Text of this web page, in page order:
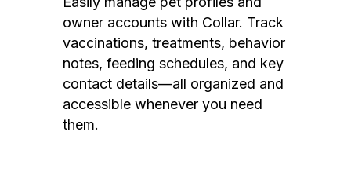
owner accounts with Collar. Track
vaccinations, treatments, behavior
notes, feeding schedules, and key
contact details—all organized and
accessible whenever you need
them.